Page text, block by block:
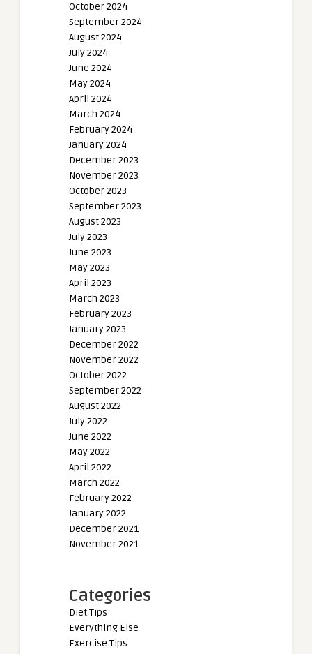
October 2024
September 2024
August 2024
July 2024
June 2024
May 2024
April 2024
March 2024
February 2024
January 2024
December 2023
November 2023
October 2023
September 2023
August 2023
July 2023
June 2023
May 2023
April 2023
March 2023
February 2023
January 2023
December 2022
November 2022
October 2022
September 2022
August 2022
July 2022
June 2022
May 2022
April 2022
March 2022
February 2022
January 2022
December 2021
November 2021
Categories
Diet Tips
Everything Else
Exercise Tips